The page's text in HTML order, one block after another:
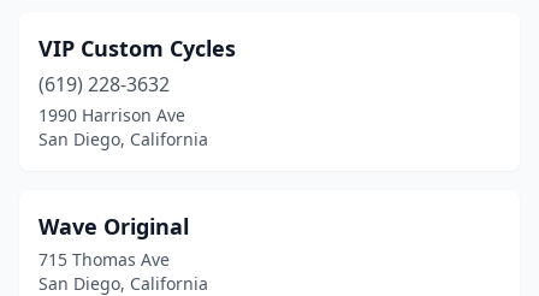
VIP Custom Cycles
(619) 228-3632
1990 Harrison Ave
San Diego, California
Wave Original
715 Thomas Ave
San Diego, California